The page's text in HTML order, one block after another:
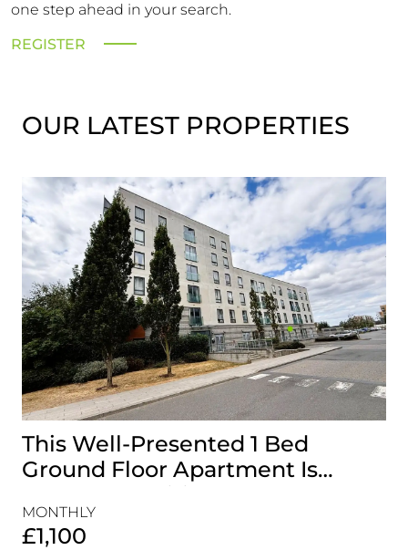
one step ahead in your search.
REGISTER
OUR LATEST PROPERTIES
This Well-Presented 1 Bed
Ground Floor Apartment Is
Perfectly Positioned Close To
The Waterfront
MONTHLY
£1,100